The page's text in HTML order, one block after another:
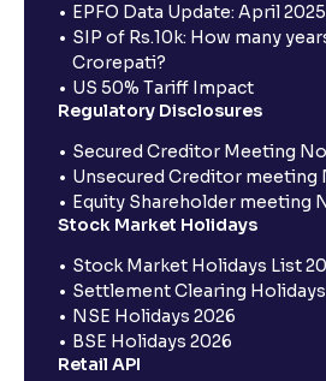
EPFO Data Update: April 2025
SIP of Rs.10k: How many
Crorepati?
US 50% Tariff Impact
Regulatory Disclosures
Secured Creditor Meeting
Unsecured Creditor meeting
Equity Shareholder meeting
Stock Market Holidays
Stock Market Holidays List
Settlement Clearing
NSE Holidays 2026
BSE Holidays 2026
Retail API